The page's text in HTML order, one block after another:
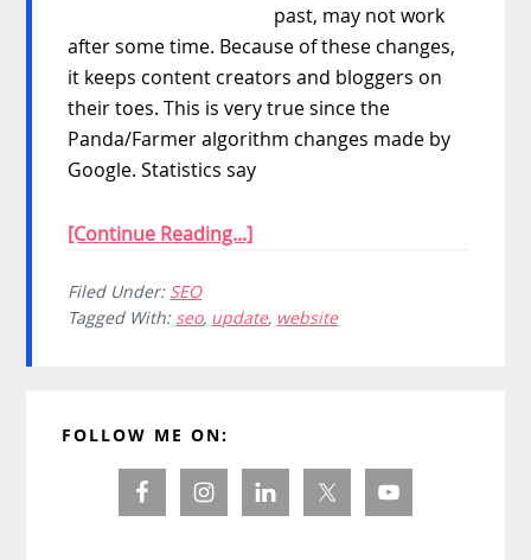
past, may not work
after some time. Because of these changes,
it keeps content creators and bloggers on
their toes. This is very true since the
Panda/Farmer algorithm changes made by
Google. Statistics say
[Continue Reading...]
Filed Under: SEO
Tagged With: seo, update, website
Sidebar
FOLLOW ME ON: